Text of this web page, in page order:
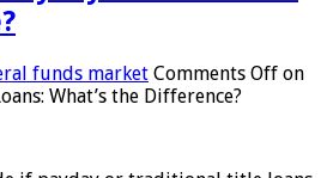
funds market Comments Off on
What’s the Difference?